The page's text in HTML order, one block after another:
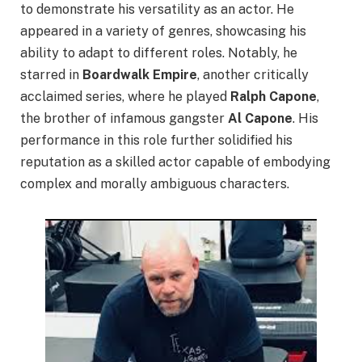
to demonstrate his versatility as an actor. He
appeared in a variety of genres, showcasing his
ability to adapt to different roles. Notably, he
starred in Boardwalk Empire, another critically
acclaimed series, where he played Ralph Capone,
the brother of infamous gangster Al Capone. His
performance in this role further solidified his
reputation as a skilled actor capable of embodying
complex and morally ambiguous characters.